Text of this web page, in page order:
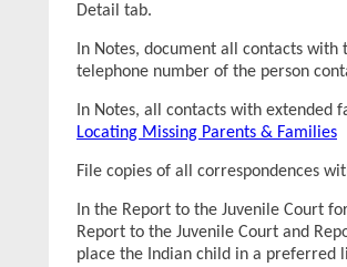
Detail tab.
In Notes, document all contacts
telephone number of the person
In Notes, all contacts with extended
Locating Missing Parents & Families
File copies of all correspondences
In the Report to the Juvenile Court
Report to the Juvenile Court and
place the Indian child in a preferred